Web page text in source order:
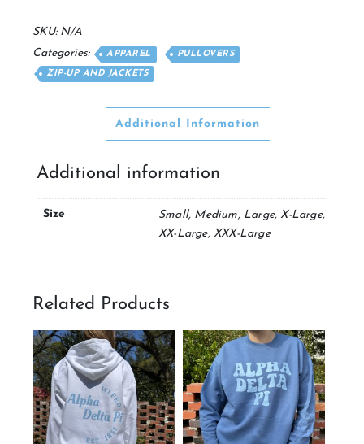
Jacket
SKU: N/A
Categories:
APPAREL PULLOVERS
ZIP-UP AND JACKETS
Additional Information
Additional information
Size
Small, Medium, Large, X-Large,
XX-Large, XXX-Large
Related Products